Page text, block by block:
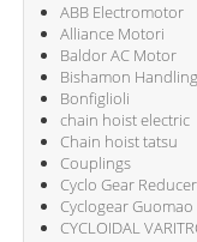
ABB Electromotor
Alliance Motori
Baldor AC Motor
Bishamon Handling
Bonfiglioli
chain hoist electric
Chain hoist tatsu
Couplings
Cyclo Gear Reducer
Cyclogear Guomao
CYCLOIDAL